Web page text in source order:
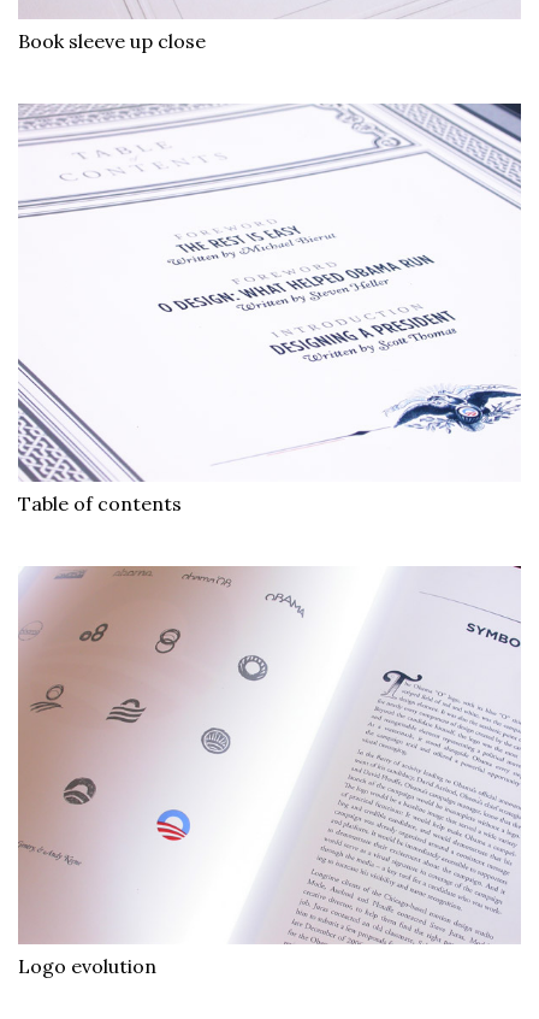
Book sleeve up close
Table of contents
Logo evolution